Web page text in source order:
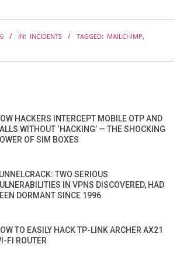
IN: INCIDENTS TAGGED: MAILCHIMP,
HACKERS INTERCEPT MOBILE OTP AND
WITHOUT ‘HACKING’ — THE SHOCKING
OF SIM BOXES
TWO SERIOUS
IN VPNS DISCOVERED, HAD
DORMANT SINCE 1996
TO EASILY HACK TP-LINK ARCHER AX21
FI ROUTER